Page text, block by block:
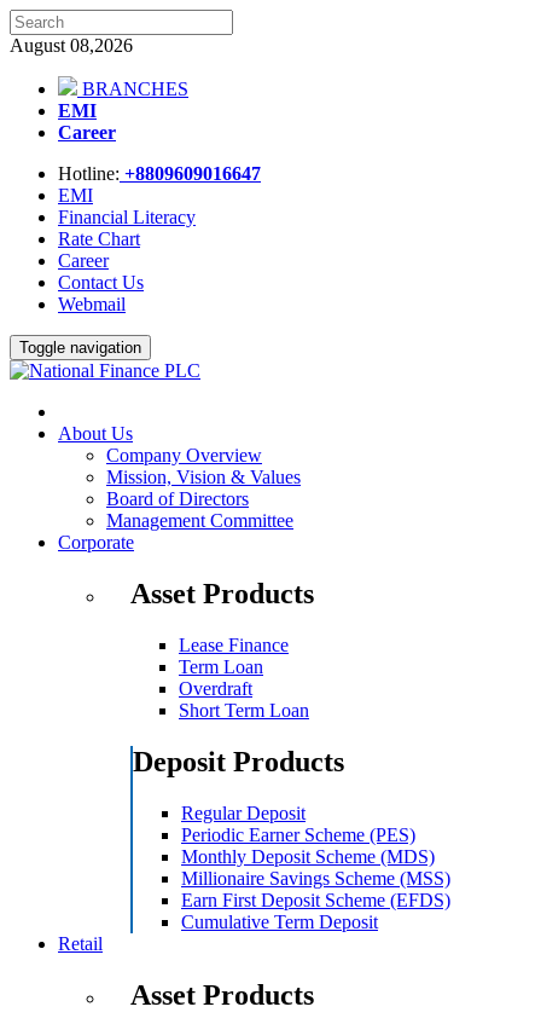
August 08,2026
BRANCHES
EMI
Career
Hotline: +8809609016647
EMI
Financial Literacy
Rate Chart
Career
Contact Us
Webmail
Toggle navigation
About Us
Company Overview
Mission, Vision & Values
Board of Directors
Management Committee
Corporate
Asset Products
Lease Finance
Term Loan
Overdraft
Short Term Loan
Deposit Products
Regular Deposit
Periodic Earner Scheme (PES)
Monthly Deposit Scheme (MDS)
Millionaire Savings Scheme (MSS)
Earn First Deposit Scheme (EFDS)
Cumulative Term Deposit
Retail
Asset Products